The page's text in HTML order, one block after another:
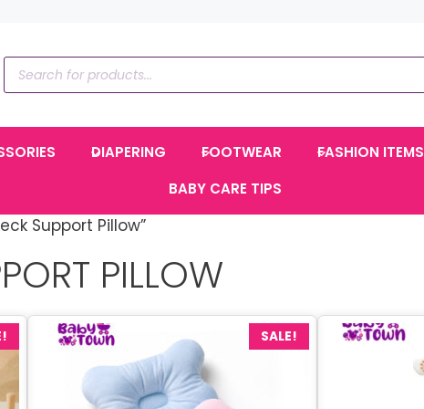
Products
search
DIAPERING FOOTWEAR FASHION ITEMS
BABY CARE TIPS
Support Pillow”
PILLOW
SALE!